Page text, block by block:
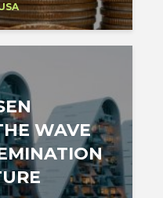
WAVE